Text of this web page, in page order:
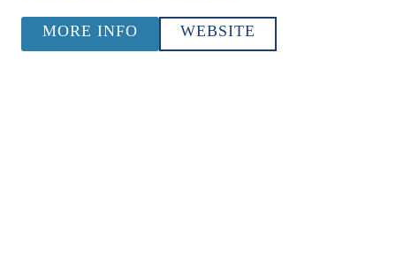
MORE INFO WEBSITE